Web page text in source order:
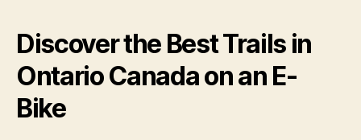
Discover the Best Trails in
Ontario Canada on an E-
Bike